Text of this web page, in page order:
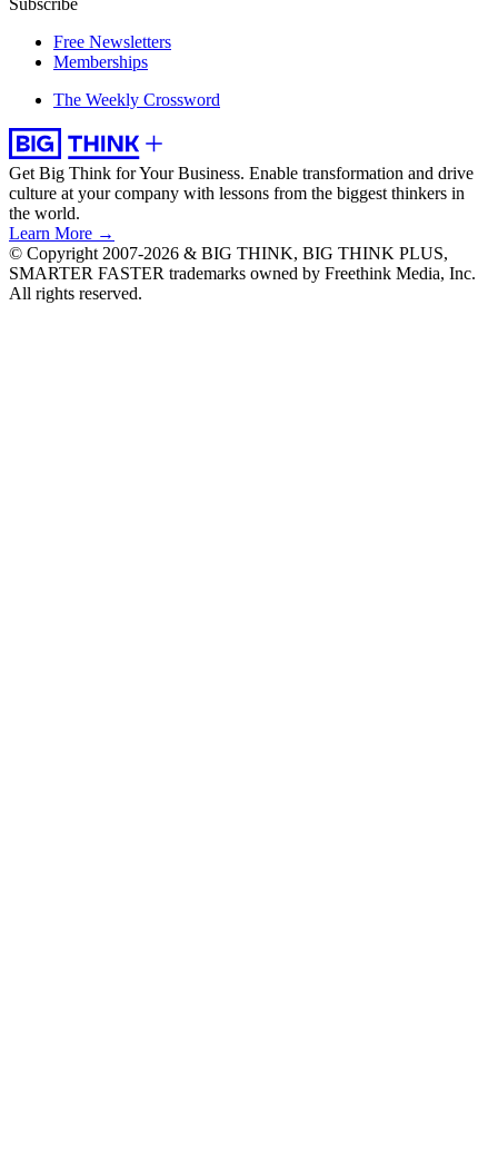
Subscribe
Free Newsletters
Memberships
The Weekly Crossword
Get Big Think for Your Business. Enable transformation and drive
culture at your company with lessons from the biggest thinkers in
the world.
Learn More →
© Copyright 2007-2026 & BIG THINK, BIG THINK PLUS,
SMARTER FASTER trademarks owned by Freethink Media, Inc.
All rights reserved.